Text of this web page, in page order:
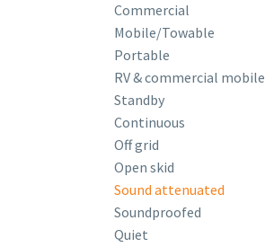
Commercial
Mobile/Towable
Portable
RV & commercial mobile
Standby
Continuous
Off grid
Open skid
Sound attenuated
Soundproofed
Quiet